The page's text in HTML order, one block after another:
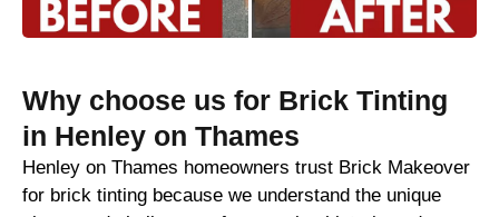
Why choose us for Brick Tinting
in Henley on Thames
Henley on Thames homeowners trust Brick Makeover
for brick tinting because we understand the unique